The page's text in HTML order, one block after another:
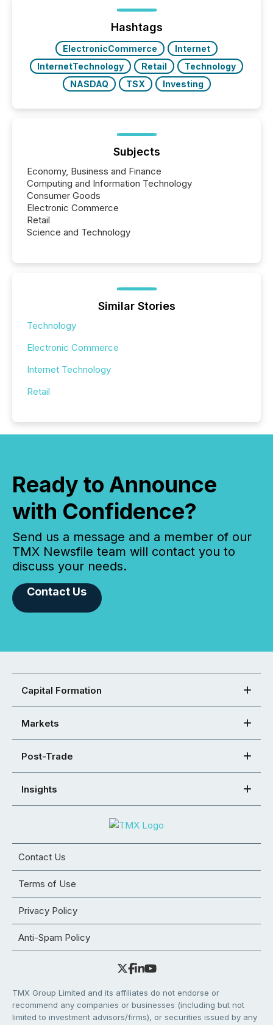
ground their answers. We have entered a “ zero-
click ” reality, where Generative AI systems...
Hashtags
ElectronicCommerce
Internet
InternetTechnology
Retail
Technology
NASDAQ
TSX Investing
Subjects
Economy, Business and Finance
Computing and Information Technology
Consumer Goods
Electronic Commerce
Retail
Science and Technology
Similar Stories
Technology
Electronic Commerce
Internet Technology
Retail
Ready to Announce
with Confidence?
Send us a message and a member of our
TMX Newsfile team will contact you to
discuss your needs.
Contact Us
Capital Formation
Markets
Post-Trade
Insights
Contact Us
Terms of Use
Privacy Policy
Anti-Spam Policy
TMX Group Limited and its affiliates do not endorse or
recommend any companies or businesses (including but not
limited to investment advisors/firms), or securities issued by any